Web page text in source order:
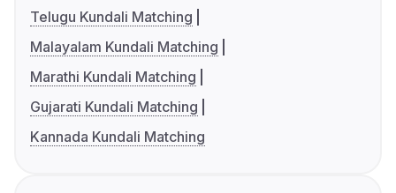
Telugu Kundali Matching
Malayalam Kundali Matching
Marathi Kundali Matching
Gujarati Kundali Matching
Kannada Kundali Matching